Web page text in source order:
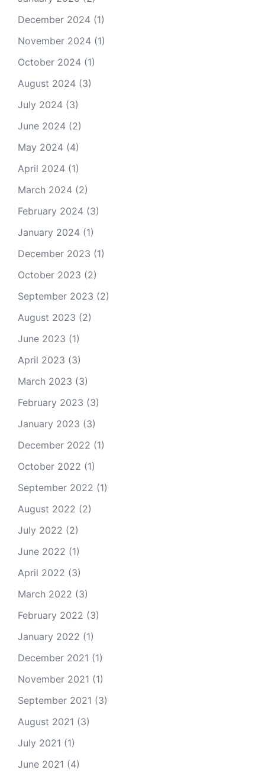
December 2024 (1)
November 2024 (1)
October 2024 (1)
August 2024 (3)
July 2024 (3)
June 2024 (2)
May 2024 (4)
April 2024 (1)
March 2024 (2)
February 2024 (3)
January 2024 (1)
December 2023 (1)
October 2023 (2)
September 2023 (2)
August 2023 (2)
June 2023 (1)
April 2023 (3)
March 2023 (3)
February 2023 (3)
January 2023 (3)
December 2022 (1)
October 2022 (1)
September 2022 (1)
August 2022 (2)
July 2022 (2)
June 2022 (1)
April 2022 (3)
March 2022 (3)
February 2022 (3)
January 2022 (1)
December 2021 (1)
November 2021 (1)
September 2021 (3)
August 2021 (3)
July 2021 (1)
June 2021 (4)